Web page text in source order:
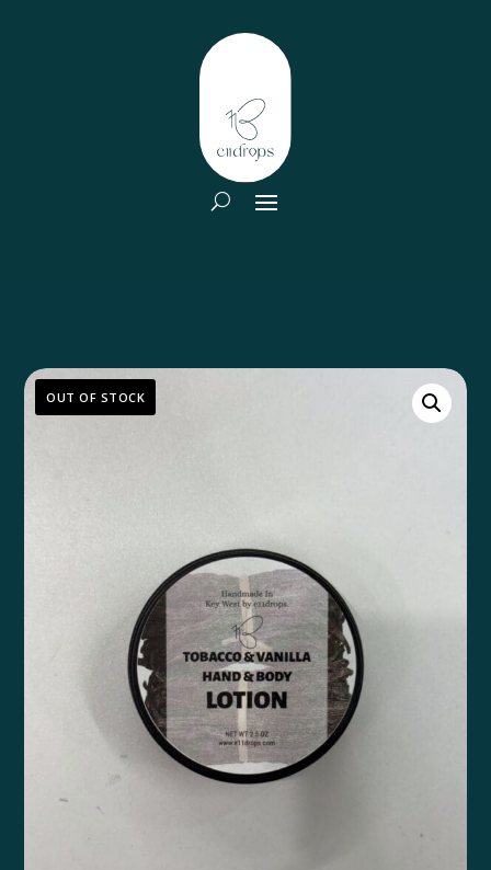
OUT OF STOCK